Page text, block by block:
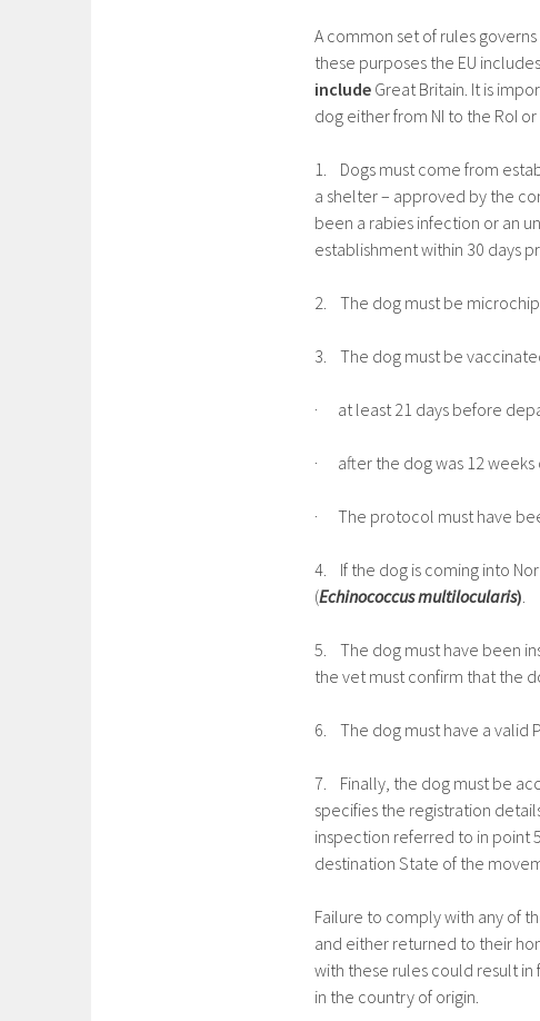
A common set of rules
these purposes the EU
include Great Britain. It is
dog either from NI to the RoI
1. Dogs must come from
a shelter – approved by the
been a rabies infection or an
establishment within 30 days
2. The dog must be
3. The dog must be
· at least 21 days before
· after the dog was 12 weeks
· The protocol must have
4. If the dog is coming into
(Echinococcus multilocularis).
5. The dog must have been
the vet must confirm that the
6. The dog must have a valid
7. Finally, the dog must be
specifies the registration
inspection referred to in point
destination State of the
Failure to comply with any of
and either returned to their
with these rules could result
in the country of origin.